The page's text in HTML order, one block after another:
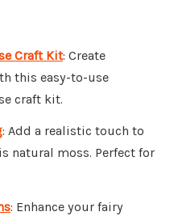
Craft Kit: Create
this easy-to-use
craft kit.
: Add a realistic touch to
natural moss. Perfect for
: Enhance your fairy